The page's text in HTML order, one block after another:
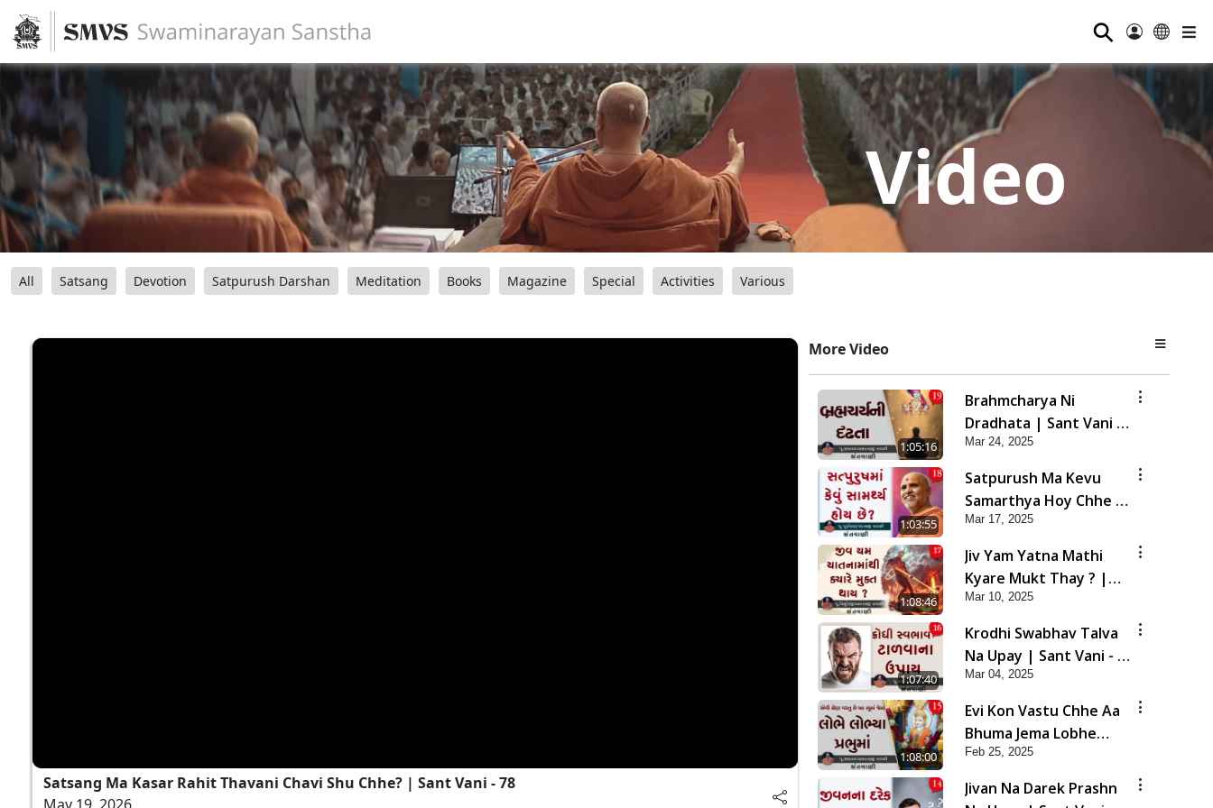
⚲
Video
All Satsang Devotion Satpurush Darshan Meditation Books Magazine Special Activities Various
Satsang Ma Kasar Rahit Thavani Chavi Shu Chhe? | Sant Vani - 78
More Video
1:05:16
Brahmcharya Ni
Dradhata | Sant Vani -
19 | 25 Mar, 2025
Mar 24, 2025
1:03:55
Satpurush Ma Kevu
Samarthya Hoy Chhe ?
| Sant Vani - 18 | 18
Mar, 2025
Mar 17, 2025
1:08:46
Jiv Yam Yatna Mathi
Kyare Mukt Thay ? |
Sant Vani - 17 | 11 Mar,
2025
Mar 10, 2025
1:07:40
Krodhi Swabhav Talva
Na Upay | Sant Vani - 16
| 04 Mar, 2025
Mar 04, 2025
1:08:00
Evi Kon Vastu Chhe Aa
Bhuma Jema Lobhe
Lobhya Prabhu Ma |
Sant Vani - 15 | 25 Feb,
2025
Feb 25, 2025
Jivan Na Darek Prashn